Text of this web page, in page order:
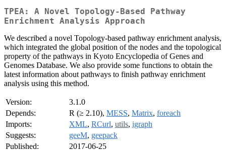
TPEA: A Novel Topology-Based Pathway
Enrichment Analysis Approach
We described a novel Topology-based pathway enrichment analysis,
which integrated the global position of the nodes and the topological
property of the pathways in Kyoto Encyclopedia of Genes and
Genomes Database. We also provide some functions to obtain the
latest information about pathways to finish pathway enrichment
analysis using this method.
Version:
3.1.0
Depends:
R (≥ 2.10), MESS, Matrix, foreach
Imports:
XML, RCurl, utils, igraph
Suggests:
geeM, geepack
Published:
2017-06-25